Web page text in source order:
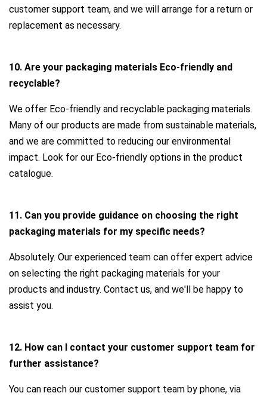
customer support team, and we will arrange for a return or
replacement as necessary.
10. Are your packaging materials Eco-friendly and
recyclable?
We offer Eco-friendly and recyclable packaging materials.
Many of our products are made from sustainable materials,
and we are committed to reducing our environmental
impact. Look for our Eco-friendly options in the product
catalogue.
11. Can you provide guidance on choosing the right
packaging materials for my specific needs?
Absolutely. Our experienced team can offer expert advice
on selecting the right packaging materials for your
products and industry. Contact us, and we'll be happy to
assist you.
12. How can I contact your customer support team for
further assistance?
You can reach our customer support team by phone, via